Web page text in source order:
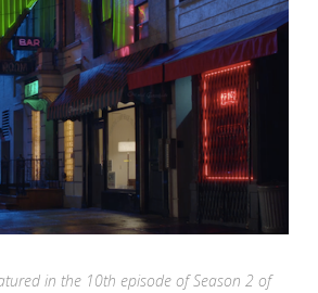
in the 10th episode of Season 2 of